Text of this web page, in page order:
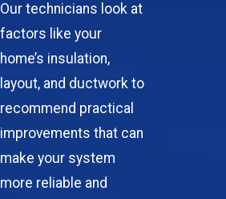
Our technicians look at
factors like your
home’s insulation,
layout, and ductwork to
recommend practical
improvements that can
make your system
more reliable and